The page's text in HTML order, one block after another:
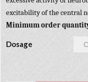
excitability of the central
Minimum order
Dosage